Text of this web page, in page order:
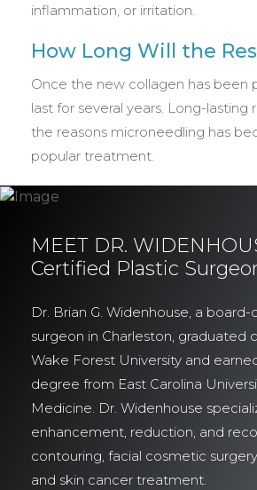
inflammation, or irritation.
How Long Will the
Once the new collagen has been
last for several years. Long-lasting
the reasons microneedling has
popular treatment.
MEET DR.
Certified Plastic
Dr. Brian G. Widenhouse, a
surgeon in Charleston, graduated
Wake Forest University and
degree from East Carolina
Medicine. Dr. Widenhouse
enhancement, reduction, and
contouring, facial cosmetic
and skin cancer treatment.